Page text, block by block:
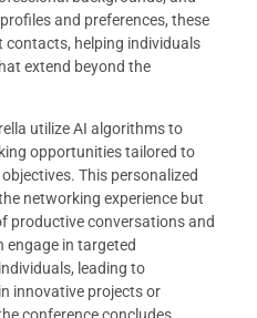
and preferences, these
contacts, helping individuals
extend beyond the
utilize AI algorithms to
opportunities tailored to
This personalized
networking experience but
productive conversations and
engage in targeted
leading to
innovative projects or
conference concludes.